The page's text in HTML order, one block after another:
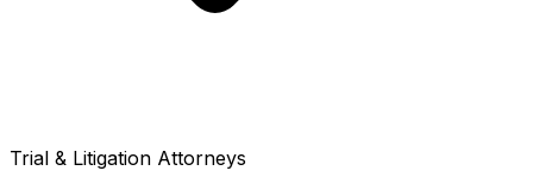
Trial & Litigation Attorneys